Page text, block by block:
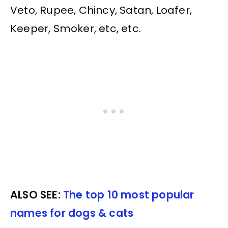
Veto, Rupee, Chincy, Satan, Loafer,
Keeper, Smoker, etc, etc.
ALSO SEE: The top 10 most popular
names for dogs & cats